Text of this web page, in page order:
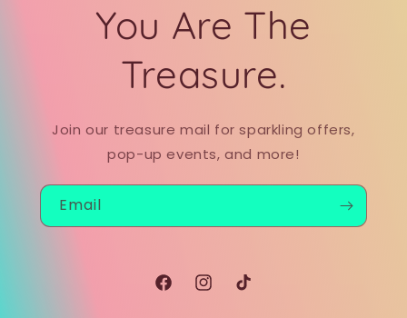
You Are The
Treasure.
Join our treasure mail for sparkling offers,
pop-up events, and more!
Email
FacebookInstagram
TikTok